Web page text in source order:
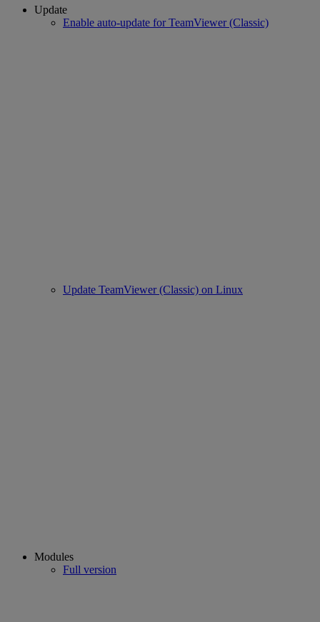
Update
Enable auto-update for TeamViewer (Classic)
Update TeamViewer (Classic) on Linux
Modules
Full version